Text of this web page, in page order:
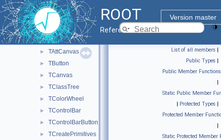
ROOT
Version master
Reference Guide
► FITS file
► Graphics file output
▼ Graphics pad
► TAnnotation
► TAttCanvas
► TButton
► TCanvas
► TClassTree
► TColorWheel
► TControlBar
► TControlBarButton
► TCreatePrimitives
List of all members |
Public Types |
Public Member Functions
|
Static Public Member
| Protected Types |
Protected Member
|
Static Protected Member